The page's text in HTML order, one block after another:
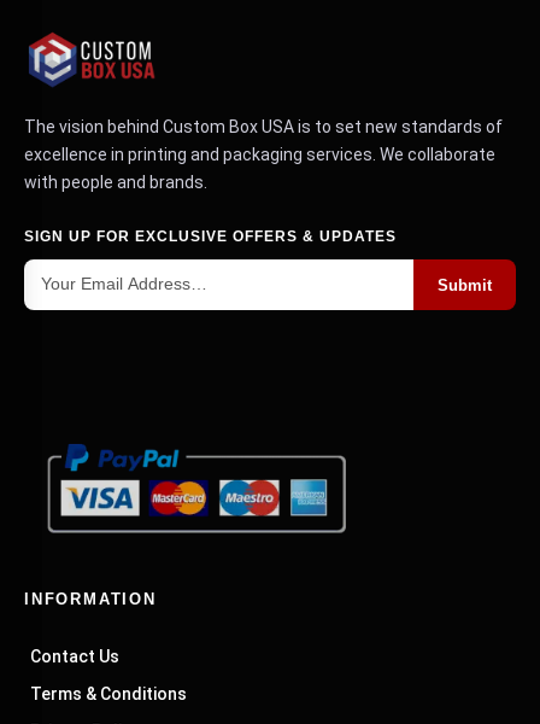
The vision behind Custom Box USA is to set new standards of
excellence in printing and packaging services. We collaborate
with people and brands.
SIGN UP FOR EXCLUSIVE OFFERS & UPDATES
Submit
INFORMATION
Contact Us
Terms & Conditions